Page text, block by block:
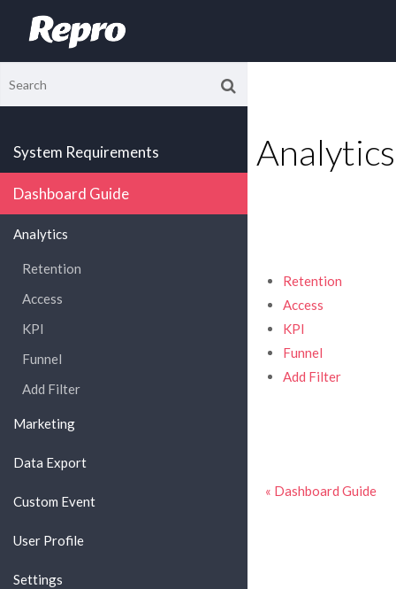
System Requirements
Dashboard Guide
Analytics
Retention
Access
KPI
Funnel
Add Filter
Marketing
Data Export
Custom Event
User Profile
Settings
Analytics
Retention
Access
KPI
Funnel
Add Filter
« Dashboard Guide